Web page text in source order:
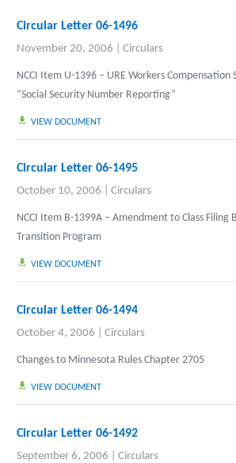
Circular Letter 06-1496
November 20, 2006 Circulars
NCCI Item U-1396 – URE Workers
“Social Security Number Reporting”
VIEW DOCUMENT
Circular Letter 06-1495
October 10, 2006 Circulars
NCCI Item B-1399A – Amendment to Class Filing
Transition Program
VIEW DOCUMENT
Circular Letter 06-1494
October 4, 2006 Circulars
Changes to Minnesota Rules Chapter 2705
VIEW DOCUMENT
Circular Letter 06-1492
September 6, 2006 Circulars